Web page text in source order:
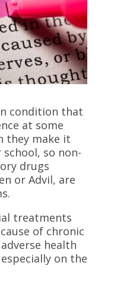
condition that
at some
they make it
so non-
drugs
or Advil, are
treatments
of chronic
health
on the